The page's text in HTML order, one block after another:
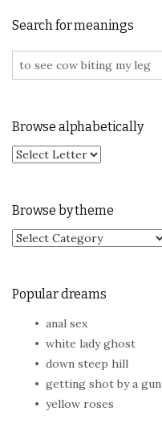
Search for meanings
Search for:
Browse alphabetically
Browse by theme
Browse by theme
Popular dreams
anal sex
white lady ghost
down steep hill
getting shot by a gun
yellow roses